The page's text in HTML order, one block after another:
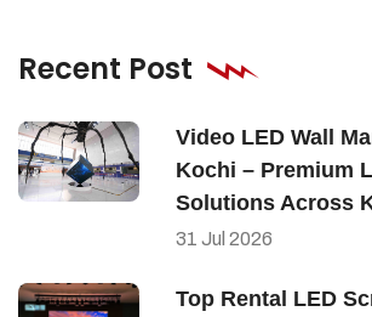
Recent Post
Video LED Wall
Kochi – Premium
Solutions Across
31 Jul 2026
Top Rental LED